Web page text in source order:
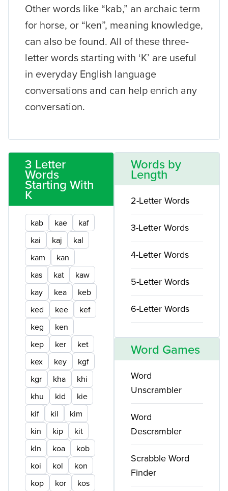
Other words like “kab,” an archaic term
for horse, or “ken”, meaning knowledge,
can also be found. All of these three-
letter words starting with ‘K’ are useful
in everyday English language
conversations and can help enrich any
conversation.
3 Letter
Words
Starting With
K
kab kae
kaf
kai
kaj
kal
kam
kan
kas
kat
kaw
kay
kea
keb
ked
kee
kef
keg
ken
kep
ker
ket
kex
key
kgf
kgr
kha
khi
khu
kid
kie
kif
kil
kim
kin
kip
kit
kln
koa
kob
koi
kol
kon
kop
kor
kos
Words by
Length
2-Letter Words
3-Letter Words
4-Letter Words
5-Letter Words
6-Letter Words
Word Games
Word
Unscrambler
Word
Descrambler
Scrabble Word
Finder